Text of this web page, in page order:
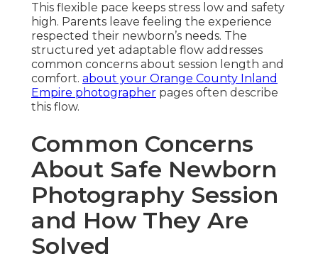
This flexible pace keeps stress low and safety
high. Parents leave feeling the experience
respected their newborn’s needs. The
structured yet adaptable flow addresses
common concerns about session length and
comfort. about your Orange County Inland
Empire photographer pages often describe
this flow.
Common Concerns
About Safe Newborn
Photography Session
and How They Are
Solved